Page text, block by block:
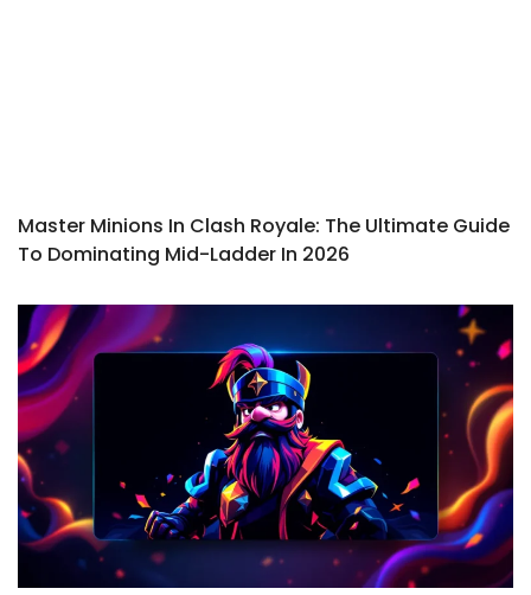
Master Minions In Clash Royale: The Ultimate Guide
To Dominating Mid-Ladder In 2026